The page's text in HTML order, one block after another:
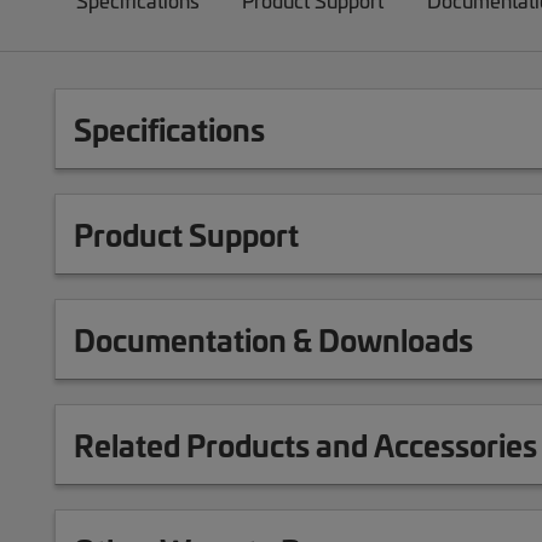
Specifications
Product Support
Documentation & Downloads
Related Products and Accessories